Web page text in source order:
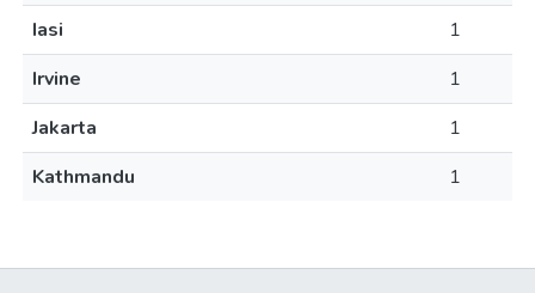
Iasi
1
Irvine
1
Jakarta
1
Kathmandu
1